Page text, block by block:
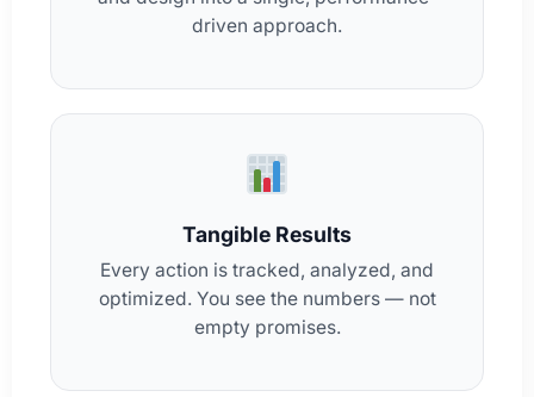
driven approach.
Tangible Results
Every action is tracked, analyzed, and
optimized. You see the numbers — not
empty promises.